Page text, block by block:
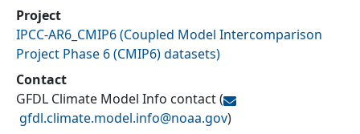
Project
IPCC-AR6_CMIP6(Coupled Model Intercomparison
Project Phase 6 (CMIP6) datasets)
Contact
GFDL Climate Model Info contact(
gfdl.climate.model.info@noaa.gov)